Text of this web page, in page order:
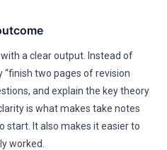
a clear output. Instead of
“finish two pages of revision
and explain the key theory
is what makes take notes
start. It also makes it easier to
worked.